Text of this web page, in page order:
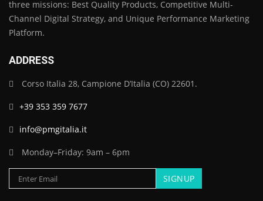
three missions: Best Quality Products, Competitive Multi-
Channel Digital Strategy, and Unique Performance Marketing
Platform.
ADDRESS
Corso Italia 28, Campione D’Italia (CO) 22601.
+39 353 359 7677
info@pmgitalia.it
Monday–Friday: 9am – 6pm